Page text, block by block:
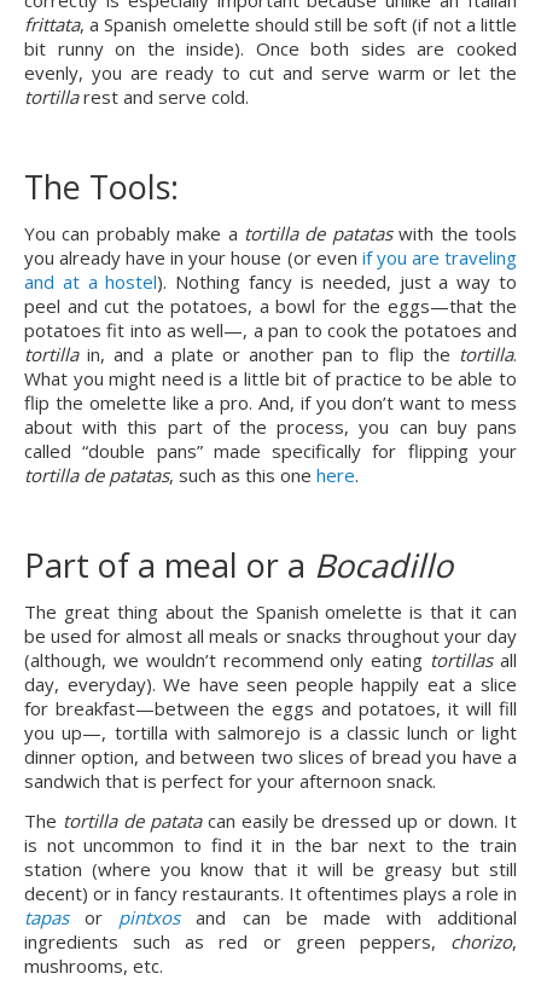
frittata, a Spanish omelette should still be soft (if not a little
bit runny on the inside). Once both sides are cooked
tortilla rest and serve cold.
The Tools:
You can probably make a tortilla de patatas with the tools
you already have in your house (or even if you are traveling
and at a hostel). Nothing fancy is needed, just a way to
peel and cut the potatoes, a bowl for the eggs—that the
tortilla in, and a plate or another pan to flip the tortilla.
What you might need is a little bit of practice to be able to
flip the omelette like a pro. And, if you don’t want to mess
about with this part of the process, you can buy pans
tortilla de patatas, such as this one here.
Part of a meal or a Bocadillo
The great thing about the Spanish omelette is that it can
be used for almost all meals or snacks throughout your day
(although, we wouldn’t recommend only eating tortillas all
day, everyday). We have seen people happily eat a slice
for breakfast—between the eggs and potatoes, it will fill
you up—, tortilla with salmorejo is a classic lunch or light
dinner option, and between two slices of bread you have a
sandwich that is perfect for your afternoon snack.
The tortilla de patata can easily be dressed up or down. It
is not uncommon to find it in the bar next to the train
station (where you know that it will be greasy but still
tapas or pintxos and can be made with additional
ingredients such as red or green peppers, chorizo,
mushrooms, etc.